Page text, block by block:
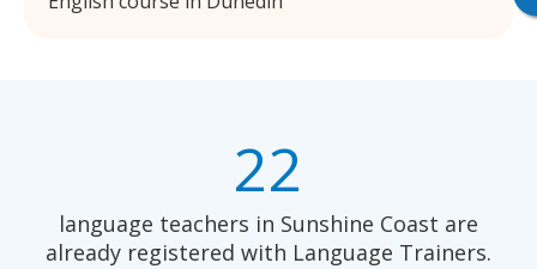
22
language teachers in Sunshine Coast are
already registered with Language Trainers.